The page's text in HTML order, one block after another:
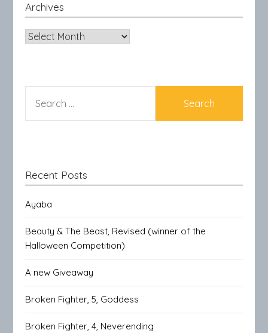
Archives
Archives
FOR:
Recent Posts
Ayaba
Beauty & The Beast, Revised (winner of the
Halloween Competition)
A new Giveaway
Broken Fighter, 5, Goddess
Broken Fighter, 4, Neverending